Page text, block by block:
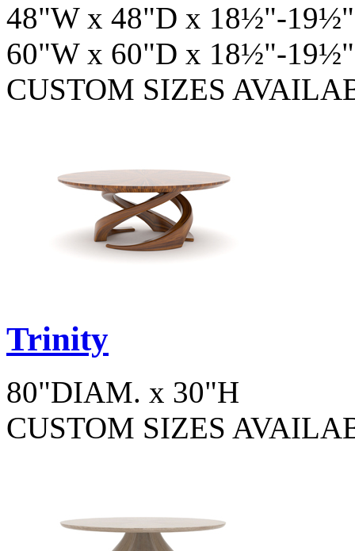
48"W x 48"D x 18½"-
60"W x 60"D x 18½"-
CUSTOM SIZES
Trinity
80"DIAM. x 30"H
CUSTOM SIZES